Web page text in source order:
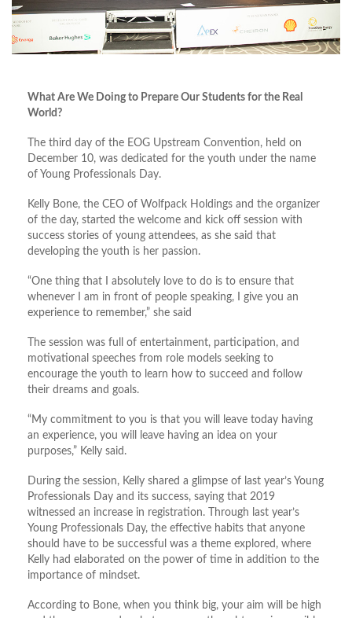
What Are We Doing to Prepare Our Students for the Real
World?
The third day of the EOG Upstream Convention, held on
December 10, was dedicated for the youth under the name
of Young Professionals Day.
Kelly Bone, the CEO of Wolfpack Holdings and the organizer
of the day, started the welcome and kick off session with
success stories of young attendees, as she said that
developing the youth is her passion.
“One thing that I absolutely love to do is to ensure that
whenever I am in front of people speaking, I give you an
experience to remember,” she said
The session was full of entertainment, participation, and
motivational speeches from role models seeking to
encourage the youth to learn how to succeed and follow
their dreams and goals.
“My commitment to you is that you will leave today having
an experience, you will leave having an idea on your
purposes,” Kelly said.
During the session, Kelly shared a glimpse of last year’s Young
Professionals Day and its success, saying that 2019
witnessed an increase in registration. Through last year’s
Young Professionals Day, the effective habits that anyone
should have to be successful was a theme explored, where
Kelly had elaborated on the power of time in addition to the
importance of mindset.
According to Bone, when you think big, your aim will be high